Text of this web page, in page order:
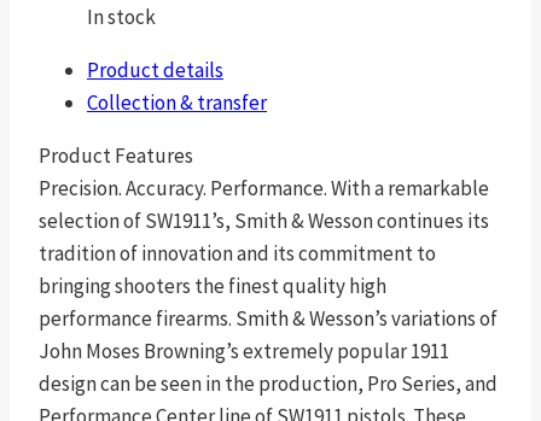
In stock
Product details
Collection & transfer
Product Features
Precision. Accuracy. Performance. With a remarkable
selection of SW1911’s, Smith & Wesson continues its
tradition of innovation and its commitment to
bringing shooters the finest quality high
performance firearms. Smith & Wesson’s variations of
John Moses Browning’s extremely popular 1911
design can be seen in the production, Pro Series, and